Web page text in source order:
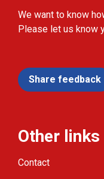
We want to know
Please let us know
Share feedback
Other links
Contact